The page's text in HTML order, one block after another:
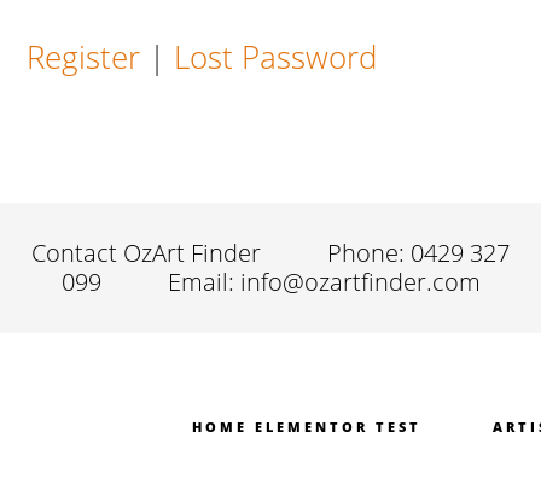
Register | Lost Password
Contact OzArt Finder
Phone: 0429 327
099
Email: info@ozartfinder.com
HOME ELEMENTOR TEST